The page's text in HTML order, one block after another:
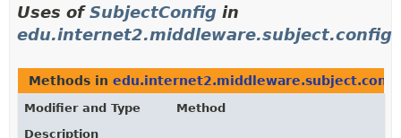
Uses ofSubjectConfig in
edu.internet2.middleware.subject.config
Methods in
Modifier and Type
Method
Description